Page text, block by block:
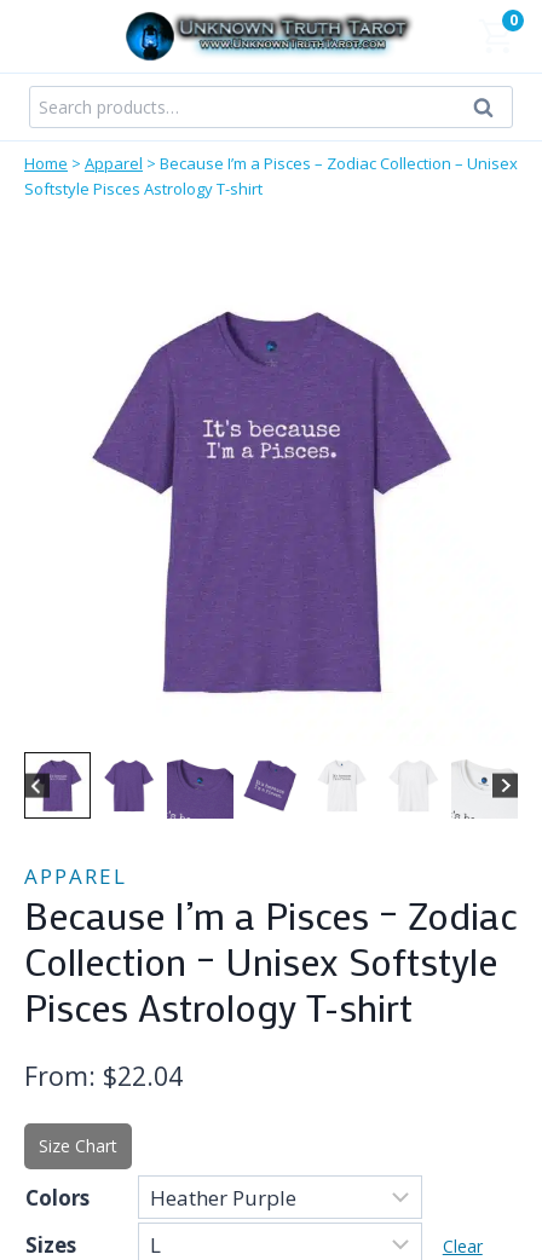
content
0
Search
for:
Search
Home > Apparel > Because I’m a Pisces – Zodiac Collection – Unisex
Softstyle Pisces Astrology T-shirt
APPAREL
Because I’m a Pisces – Zodiac
Collection – Unisex Softstyle
Pisces Astrology T-shirt
From: $22.04
Size Chart
Colors
Sizes
Clear